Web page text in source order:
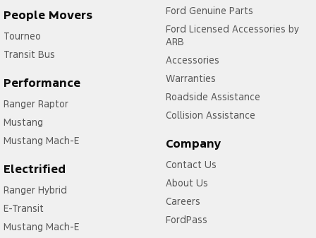
People Movers
Tourneo
Transit Bus
Performance
Ranger Raptor
Mustang
Mustang Mach-E
Electrified
Ranger Hybrid
E-Transit
Mustang Mach-E
Ford Genuine Parts
Ford Licensed Accessories by
ARB
Accessories
Warranties
Roadside Assistance
Collision Assistance
Company
Contact Us
About Us
Careers
FordPass